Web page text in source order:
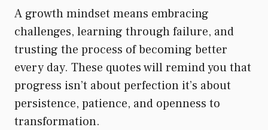
A growth mindset means embracing
challenges, learning through failure, and
trusting the process of becoming better
every day. These quotes will remind you that
progress isn’t about perfection it’s about
persistence, patience, and openness to
transformation.